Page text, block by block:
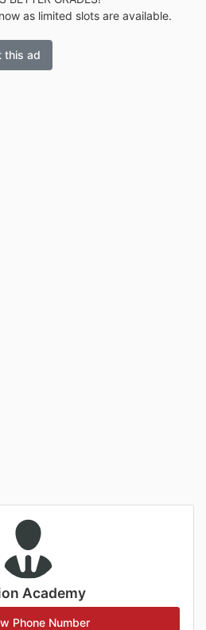
as limited slots are available.
this ad
Academy
Phone Number